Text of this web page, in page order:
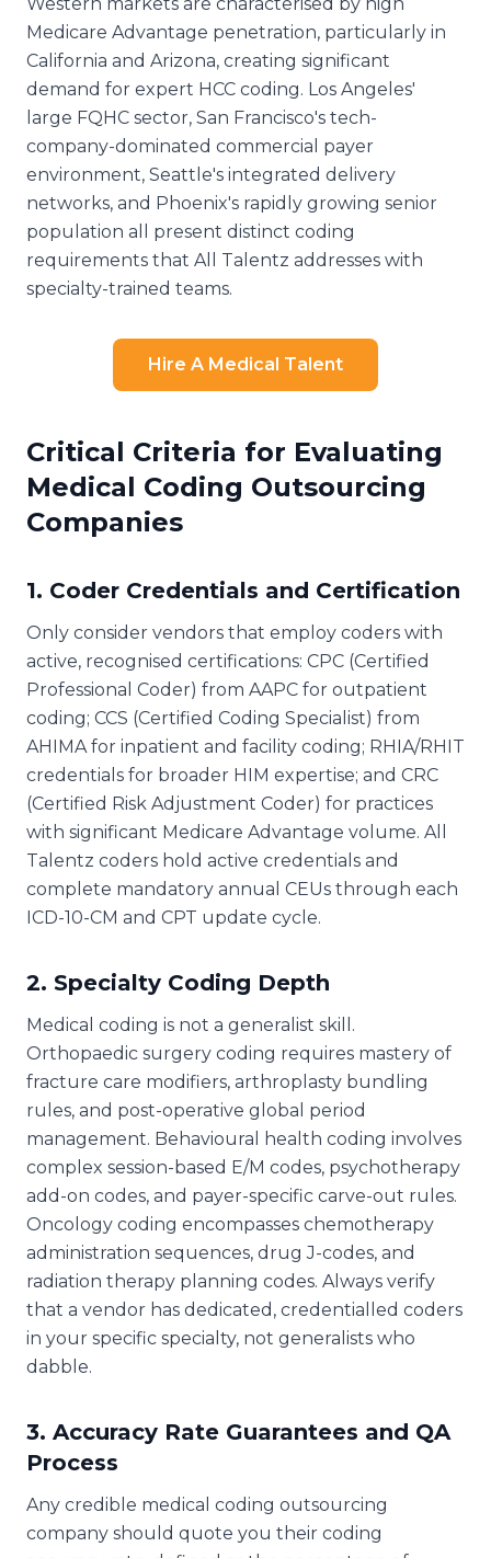
Medicare Advantage penetration, particularly in
California and Arizona, creating significant
demand for expert HCC coding. Los Angeles'
large FQHC sector, San Francisco's tech-
company-dominated commercial payer
environment, Seattle's integrated delivery
networks, and Phoenix's rapidly growing senior
population all present distinct coding
requirements that All Talentz addresses with
specialty-trained teams.
Hire A Medical Talent
Critical Criteria for Evaluating
Medical Coding Outsourcing
Companies
1. Coder Credentials and Certification
Only consider vendors that employ coders with
active, recognised certifications: CPC (Certified
Professional Coder) from AAPC for outpatient
coding; CCS (Certified Coding Specialist) from
AHIMA for inpatient and facility coding; RHIA/RHIT
credentials for broader HIM expertise; and CRC
(Certified Risk Adjustment Coder) for practices
with significant Medicare Advantage volume. All
Talentz coders hold active credentials and
complete mandatory annual CEUs through each
ICD-10-CM and CPT update cycle.
2. Specialty Coding Depth
Medical coding is not a generalist skill.
Orthopaedic surgery coding requires mastery of
fracture care modifiers, arthroplasty bundling
rules, and post-operative global period
management. Behavioural health coding involves
complex session-based E/M codes, psychotherapy
add-on codes, and payer-specific carve-out rules.
Oncology coding encompasses chemotherapy
administration sequences, drug J-codes, and
radiation therapy planning codes. Always verify
that a vendor has dedicated, credentialled coders
in your specific specialty, not generalists who
dabble.
3. Accuracy Rate Guarantees and QA
Process
Any credible medical coding outsourcing
company should quote you their coding